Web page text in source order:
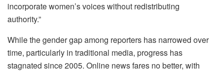
incorporate women’s voices without redistributing
authority.”
While the gender gap among reporters has narrowed over
time, particularly in traditional media, progress has
stagnated since 2005. Online news fares no better, with